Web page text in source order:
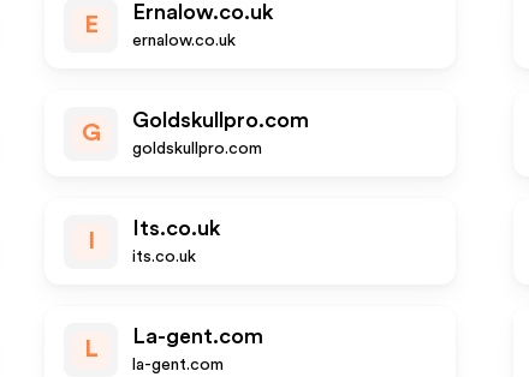
E
Ernalow.co.uk
ernalow.co.uk
G
Goldskullpro.com
goldskullpro.com
Its.co.uk
its.co.uk
L
La-gent.com
la-gent.com